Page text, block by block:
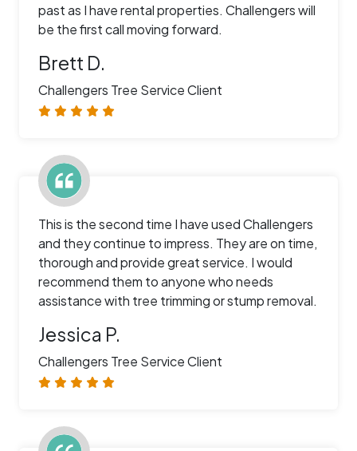
past as I have rental properties. Challengers will
be the first call moving forward.
Brett D.
Challengers Tree Service Client
This is the second time I have used Challengers
and they continue to impress. They are on time,
thorough and provide great service. I would
recommend them to anyone who needs
assistance with tree trimming or stump removal.
Jessica P.
Challengers Tree Service Client